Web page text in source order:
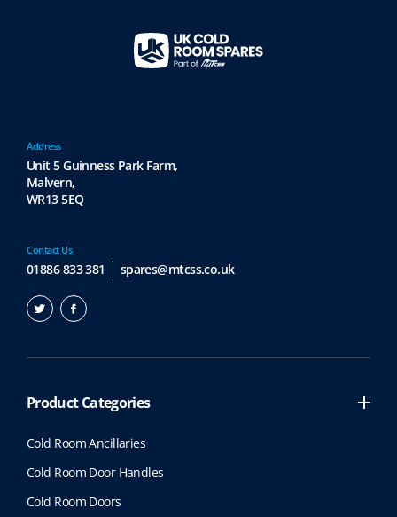
Contact Us
01886 833 381 spares@mtcss.co.uk
Address
Unit 5 Guinness Park Farm,
Malvern,
WR13 5EQ
Product Categories
Cold Room Ancillaries
Cold Room Door Handles
Cold Room Doors